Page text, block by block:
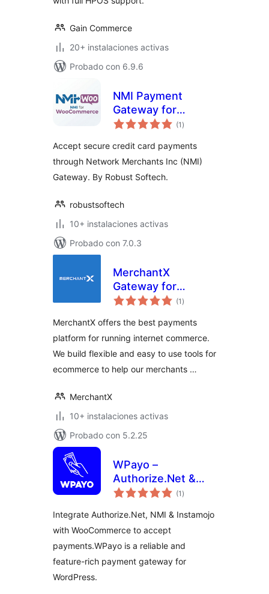
Gain Commerce
20+ instalaciones activas
Probado con 6.9.6
NMI Payment
Gateway for
WooCommerce
(1 total
de
)
Accept secure credit card payments
through Network Merchants Inc (NMI)
Gateway. By Robust Softech.
robustsoftech
10+ instalaciones activas
Probado con 7.0.3
MerchantX
Gateway for
WooCommerce
(1 total
de
)
MerchantX offers the best payments
platform for running internet commerce.
We build flexible and easy to use tools for
ecommerce to help our merchants …
MerchantX
10+ instalaciones activas
Probado con 5.2.25
WPayo –
Authorize.Net &
Instamojo for
Payment Gateway
(1 total
de
)
Integrate Authorize.Net, NMI & Instamojo
with WooCommerce to accept
payments.WPayo is a reliable and
feature-rich payment gateway for
WordPress.